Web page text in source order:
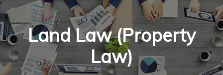
Land Law (Property
Law)